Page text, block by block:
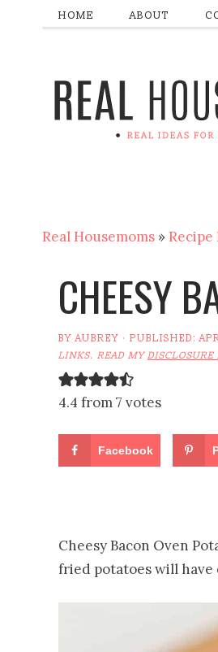
HOME ABOUT
Real Housemoms »
CHEESY
BYAUBREY · PUBLISHED:
LINKS. READ MYDISCLOSURE
4.4 from 7 votes
Facebook
Cheesy Bacon Oven
fried potatoes will have